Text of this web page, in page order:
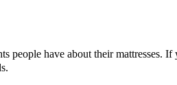
people have about their mattresses.